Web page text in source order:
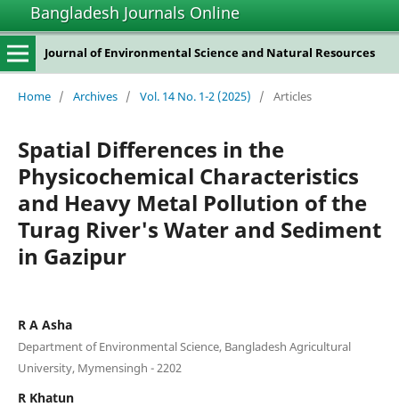
Bangladesh Journals Online
Journal of Environmental Science and Natural Resources
Home / Archives / Vol. 14 No. 1-2 (2025) / Articles
Spatial Differences in the
Physicochemical Characteristics
and Heavy Metal Pollution of the
Turag River's Water and Sediment
in Gazipur
R A Asha
Department of Environmental Science, Bangladesh Agricultural
University, Mymensingh - 2202
R Khatun